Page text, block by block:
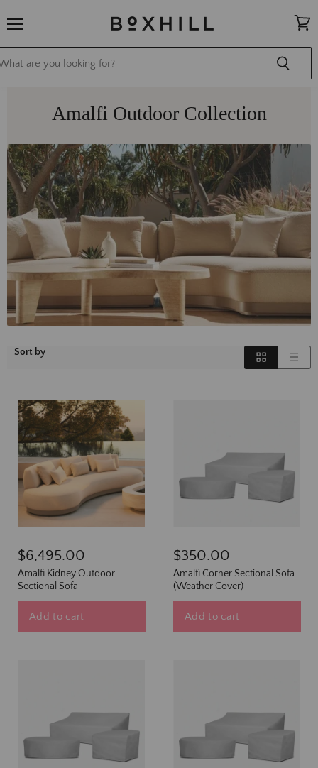
cart
Amalfi Outdoor Collection
Sort by
$6,495.00
Amalfi Kidney Outdoor
Sectional Sofa
Add to cart
$350.00
Amalfi Corner Sectional Sofa
(Weather Cover)
Add to cart